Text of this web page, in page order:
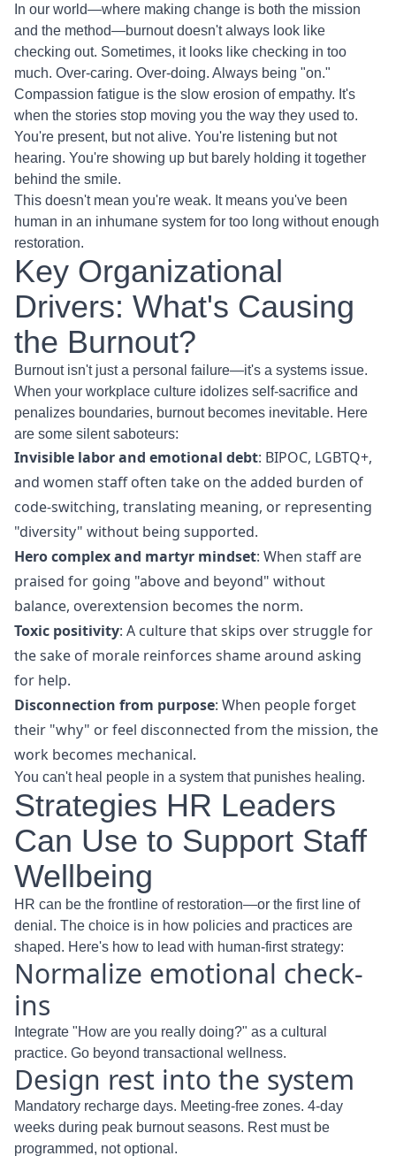
In our world—where making change is both the mission
and the method—burnout doesn't always look like
checking out. Sometimes, it looks like checking in too
much. Over-caring. Over-doing. Always being "on."
Compassion fatigue is the slow erosion of empathy. It's
when the stories stop moving you the way they used to.
You're present, but not alive. You're listening but not
hearing. You're showing up but barely holding it together
behind the smile.
This doesn't mean you're weak. It means you've been
human in an inhumane system for too long without enough
restoration.
Key Organizational
Drivers: What's Causing
the Burnout?
Burnout isn't just a personal failure—it's a systems issue.
When your workplace culture idolizes self-sacrifice and
penalizes boundaries, burnout becomes inevitable. Here
are some silent saboteurs:
Invisible labor and emotional debt: BIPOC, LGBTQ+,
and women staff often take on the added burden of
code-switching, translating meaning, or representing
"diversity" without being supported.
Hero complex and martyr mindset: When staff are
praised for going "above and beyond" without
balance, overextension becomes the norm.
Toxic positivity: A culture that skips over struggle for
the sake of morale reinforces shame around asking
for help.
Disconnection from purpose: When people forget
their "why" or feel disconnected from the mission, the
work becomes mechanical.
You can't heal people in a system that punishes healing.
Strategies HR Leaders
Can Use to Support Staff
Wellbeing
HR can be the frontline of restoration—or the first line of
denial. The choice is in how policies and practices are
shaped. Here's how to lead with human-first strategy:
Normalize emotional check-
ins
Integrate "How are you really doing?" as a cultural
practice. Go beyond transactional wellness.
Design rest into the system
Mandatory recharge days. Meeting-free zones. 4-day
weeks during peak burnout seasons. Rest must be
programmed, not optional.